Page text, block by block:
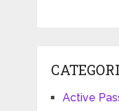
Active